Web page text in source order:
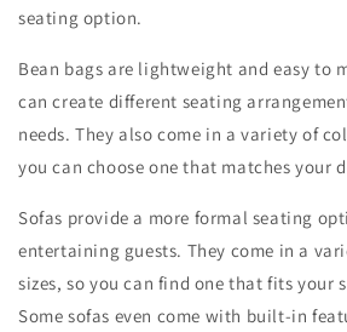
seating option.
Bean bags are lightweight and easy to
can create different seating
needs. They also come in a variety of
you can choose one that matches your
Sofas provide a more formal seating
entertaining guests. They come in a
sizes, so you can find one that fits your
Some sofas even come with built-in